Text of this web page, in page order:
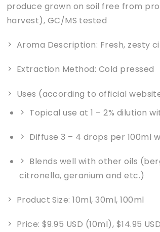
produce grown on soil free from
harvest), GC/MS tested
Aroma Description: Fresh, zesty
Extraction Method: Cold pressed
Uses (according to official
Topical use at 1 – 2% dilution
Diffuse 3 – 4 drops per 100ml
Blends well with other oils
citronella, geranium and etc.)
Product Size: 10ml, 30ml, 100ml
Price: $9.95 USD (10ml), $14.95